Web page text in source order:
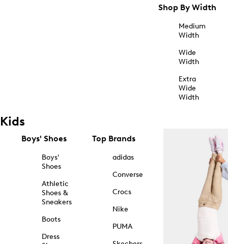
Shop By Width
Medium
Width
Wide
Width
Extra
Wide
Width
Kids
Boys' Shoes
Boys'
Shoes
Athletic
Shoes &
Sneakers
Boots
Dress
Top Brands
adidas
Converse
Crocs
Nike
PUMA